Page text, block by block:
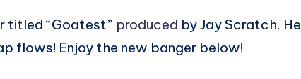
titled “Goatest” produced by Jay Scratch. He
flows! Enjoy the new banger below!